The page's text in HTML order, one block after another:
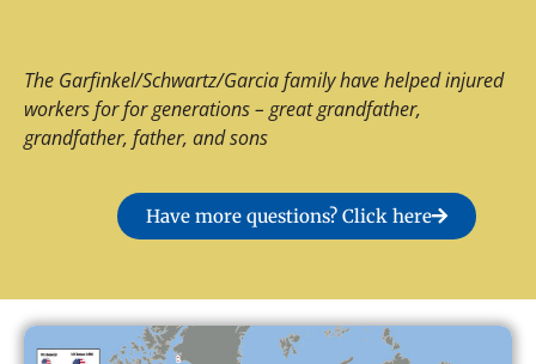
The Garfinkel/Schwartz/Garcia family have helped injured
workers for for generations – great grandfather,
grandfather, father, and sons
Have more questions? Click here